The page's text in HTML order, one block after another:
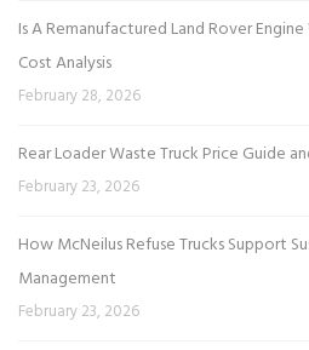
Is A Remanufactured Land Rover
Cost Analysis
February 28, 2026
Rear Loader Waste Truck Price Guide
February 23, 2026
How McNeilus Refuse Trucks Support
Management
February 23, 2026